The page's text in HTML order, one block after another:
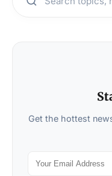
Get the hottest